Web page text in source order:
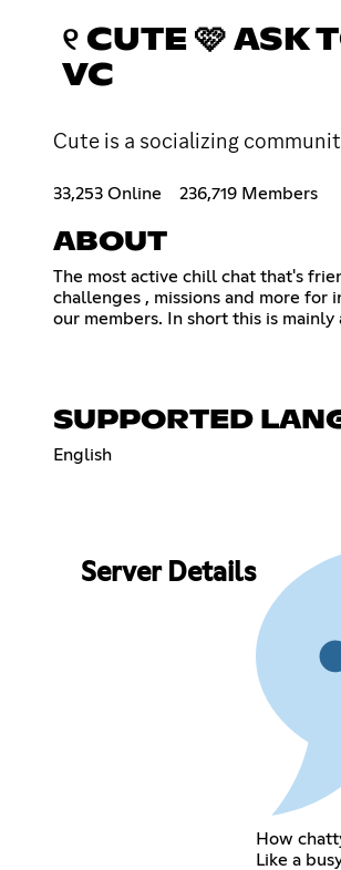
୧ CUTE 🩷 ASK
VC
Cute is a socializing
33,253 Online 236,719 Members
ABOUT
The most active chill chat that's
challenges , missions and more for
our members. In short this is
SUPPORTED
English
Server Details
How
Like a